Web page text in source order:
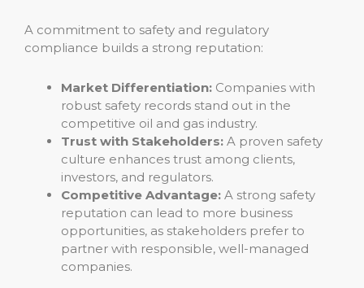
A commitment to safety and regulatory
compliance builds a strong reputation:
Market Differentiation: Companies with
robust safety records stand out in the
competitive oil and gas industry.
Trust with Stakeholders: A proven safety
culture enhances trust among clients,
investors, and regulators.
Competitive Advantage: A strong safety
reputation can lead to more business
opportunities, as stakeholders prefer to
partner with responsible, well-managed
companies.